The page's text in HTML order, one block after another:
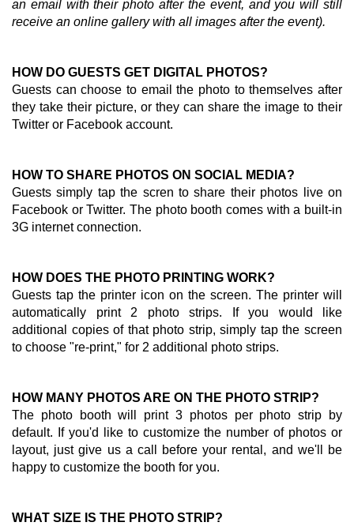
an email with their photo after the event, and you will still
receive an online gallery with all images after the event).
HOW DO GUESTS GET DIGITAL PHOTOS?
Guests can choose to email the photo to themselves after
they take their picture, or they can share the image to their
Twitter or Facebook account.
HOW TO SHARE PHOTOS ON SOCIAL MEDIA?
Guests simply tap the scren to share their photos live on
Facebook or Twitter. The photo booth comes with a built-in
3G internet connection.
HOW DOES THE PHOTO PRINTING WORK?
Guests tap the printer icon on the screen. The printer will
automatically print 2 photo strips. If you would like
additional copies of that photo strip, simply tap the screen
to choose "re-print," for 2 additional photo strips.
HOW MANY PHOTOS ARE ON THE PHOTO STRIP?
The photo booth will print 3 photos per photo strip by
default. If you'd like to customize the number of photos or
layout, just give us a call before your rental, and we'll be
happy to customize the booth for you.
WHAT SIZE IS THE PHOTO STRIP?